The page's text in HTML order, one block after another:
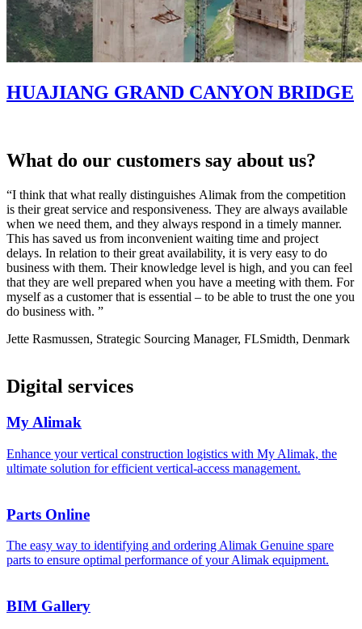
HUAJIANG GRAND CANYON BRIDGE
What do our customers say about us?
“I think that what really distinguishes Alimak from the competition
is their great service and responsiveness. They are always available
when we need them, and they always respond in a timely manner.
This has saved us from inconvenient waiting time and project
delays. In relation to their great availability, it is very easy to do
business with them. Their knowledge level is high, and you can feel
that they are well prepared when you have a meeting with them. For
myself as a customer that is essential – to be able to trust the one you
do business with. ”
Jette Rasmussen, Strategic Sourcing Manager, FLSmidth, Denmark
Digital services
My Alimak
Enhance your vertical construction logistics with My Alimak, the
ultimate solution for efficient vertical‑access management.
Parts Online
The easy way to identifying and ordering Alimak Genuine spare
parts to ensure optimal performance of your Alimak equipment.
BIM Gallery